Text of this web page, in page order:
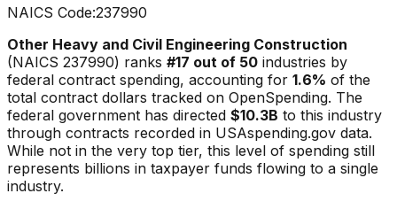
NAICS Code:237990
Other Heavy and Civil Engineering Construction
(NAICS 237990) ranks #17 out of 50 industries by
federal contract spending, accounting for 1.6% of the
total contract dollars tracked on OpenSpending. The
federal government has directed $10.3B to this industry
through contracts recorded in USAspending.gov data.
While not in the very top tier, this level of spending still
represents billions in taxpayer funds flowing to a single
industry.